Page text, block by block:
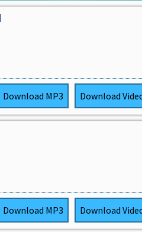
Download MP3 Download
Download MP3 Download